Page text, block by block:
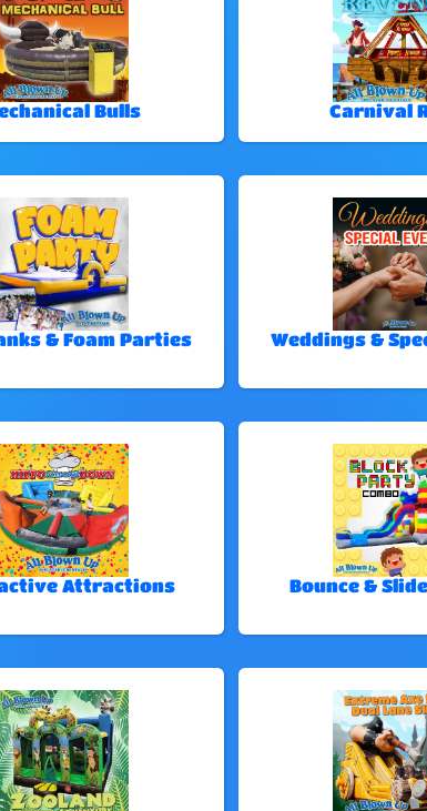
Bulls Carnival
& Foam Parties Weddings &
Attractions Bounce &